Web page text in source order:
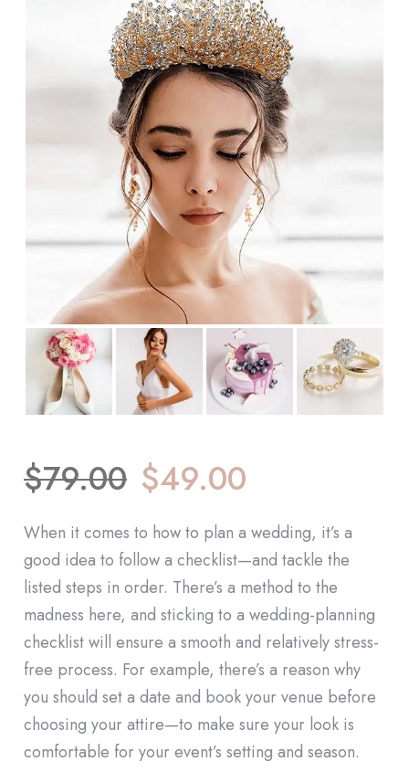
$79.00 $49.00
When it comes to how to plan a wedding, it’s a
good idea to follow a checklist—and tackle the
listed steps in order. There’s a method to the
madness here, and sticking to a wedding-planning
checklist will ensure a smooth and relatively stress-
free process. For example, there’s a reason why
you should set a date and book your venue before
choosing your attire—to make sure your look is
comfortable for your event’s setting and season.